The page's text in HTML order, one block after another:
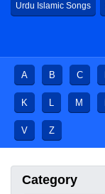
Urdu Islamic Songs
A B C
K L M
V Z
Category